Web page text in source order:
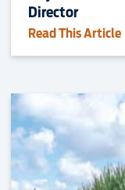
Director
Read This Article